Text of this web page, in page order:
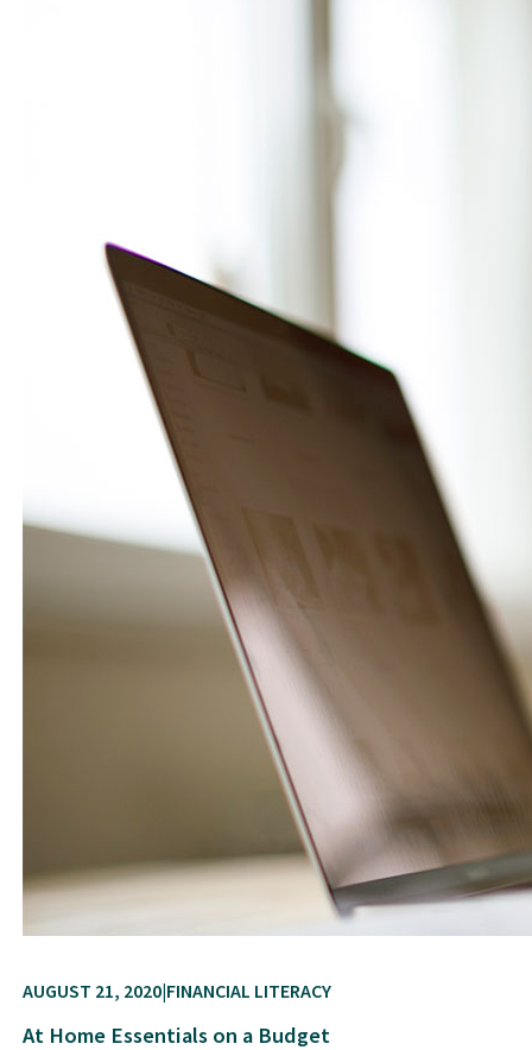
AUGUST 21, 2020 FINANCIAL LITERACY
At Home Essentials on a Budget